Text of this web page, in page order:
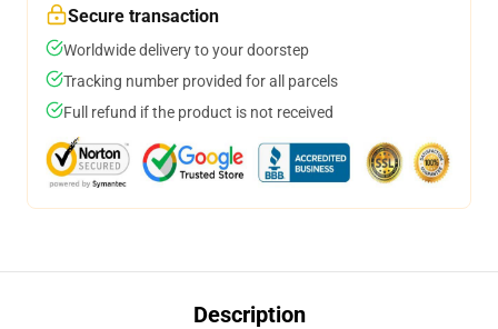
Secure transaction
Worldwide delivery to your doorstep
Tracking number provided for all parcels
Full refund if the product is not received
Description